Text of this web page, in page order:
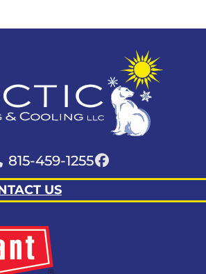
815-459-1255
US